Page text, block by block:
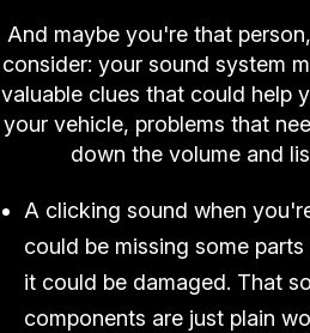
And maybe you're that
consider: your sound system
valuable clues that could help
your vehicle, problems that
down the volume and
A clicking sound when
could be missing some
it could be damaged. That
components are just plain